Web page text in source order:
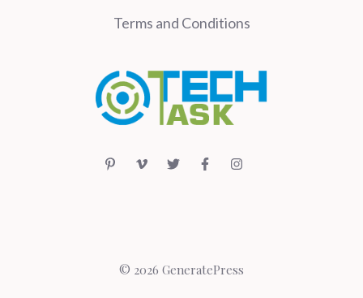
Terms and Conditions
© 2026 GeneratePress